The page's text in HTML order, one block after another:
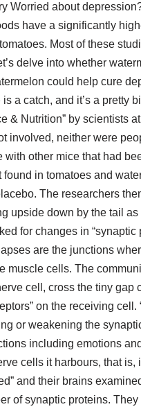
Worried about
have a significantly
Most of these
delve into whether
could help cure
a catch, and it’s a pretty
& Nutrition” by scientists
involved, neither were
other mice that had
in tomatoes and
The researchers
upside down by the tail
for changes in “synaptic
are the junctions
muscle cells. The
cell, cross the tiny gap
on the receiving cell.
or weakening the
including emotions
cells it harbours, that is,
and their brains
of synaptic proteins. They